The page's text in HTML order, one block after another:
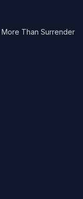
Than Surrender